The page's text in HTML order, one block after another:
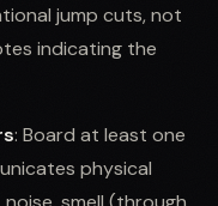
jump cuts, not
indicating the
: Board at least one
physical